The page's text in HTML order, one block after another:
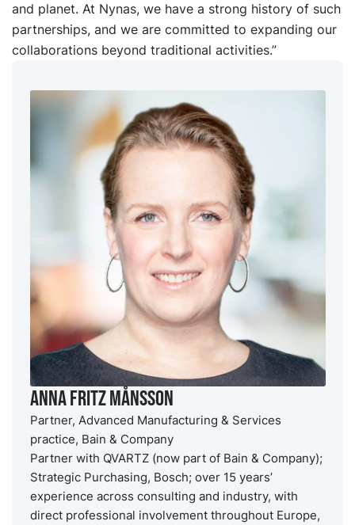
and planet. At Nynas, we have a strong history of such
partnerships, and we are committed to expanding our
collaborations beyond traditional activities.”
Anna Fritz Månsson
Partner, Advanced Manufacturing & Services
practice, Bain & Company
Partner with QVARTZ (now part of Bain & Company);
Strategic Purchasing, Bosch; over 15 years’
experience across consulting and industry, with
direct professional involvement throughout Europe,